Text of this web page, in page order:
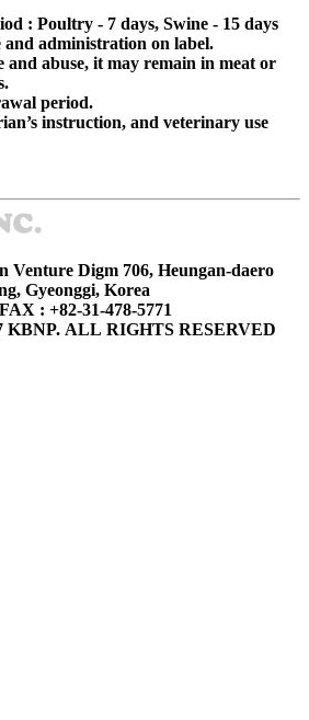
: Poultry - 7 days, Swine - 15 days
and administration on label.
and abuse, it may remain in meat or
period.
instruction, and veterinary use
Venture Digm 706, Heungan-daero
Gyeonggi, Korea
FAX : +82-31-478-5771
KBNP. ALL RIGHTS RESERVED